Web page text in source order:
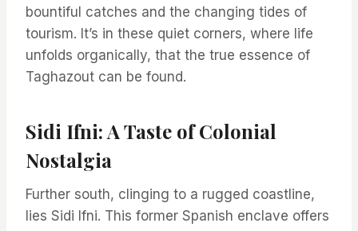
bountiful catches and the changing tides of
tourism. It’s in these quiet corners, where life
unfolds organically, that the true essence of
Taghazout can be found.
Sidi Ifni: A Taste of Colonial
Nostalgia
Further south, clinging to a rugged coastline,
lies Sidi Ifni. This former Spanish enclave offers